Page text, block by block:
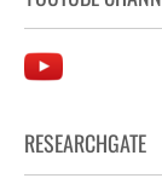
RESEARCHGATE